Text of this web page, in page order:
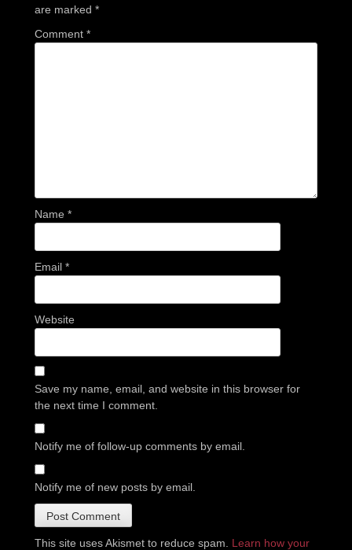
are marked *
Comment *
Name *
Email *
Website
Save my name, email, and website in this browser for
the next time I comment.
Notify me of follow-up comments by email.
Notify me of new posts by email.
This site uses Akismet to reduce spam. Learn how your